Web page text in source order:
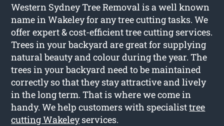
Western Sydney Tree Removal is a well known
name in Wakeley for any tree cutting tasks. We
offer expert & cost-efficient tree cutting services.
Trees in your backyard are great for supplying
natural beauty and colour during the year. The
trees in your backyard need to be maintained
correctly so that they stay attractive and lively
in the long term. That is where we come in
handy. We help customers with specialisttree
cutting Wakeleyservices.